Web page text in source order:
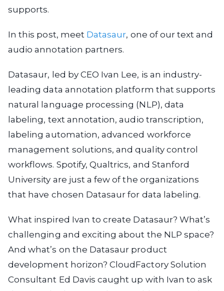
supports.
In this post, meet Datasaur, one of our text and
audio annotation partners.
Datasaur, led by CEO Ivan Lee, is an industry-
leading data annotation platform that supports
natural language processing (NLP), data
labeling, text annotation, audio transcription,
labeling automation, advanced workforce
management solutions, and quality control
workflows. Spotify, Qualtrics, and Stanford
University are just a few of the organizations
that have chosen Datasaur for data labeling.
What inspired Ivan to create Datasaur? What’s
challenging and exciting about the NLP space?
And what’s on the Datasaur product
development horizon? CloudFactory Solution
Consultant Ed Davis caught up with Ivan to ask